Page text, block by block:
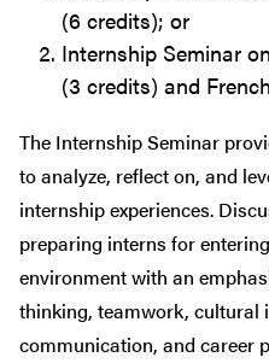
(6 credits); or
Internship Seminar
(3 credits) and
The Internship Seminar
to analyze, reflect on, and
internship experiences.
preparing interns for
environment with an
thinking, teamwork, cultural
communication, and career